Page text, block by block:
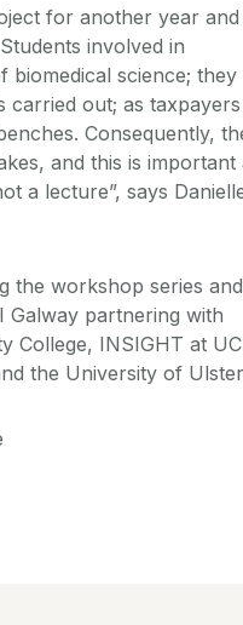
for another year and
involved in
biomedical science; they
carried out; as taxpayers
Consequently,
and this is important
a lecture”, says
the workshop series and
Galway partnering with
College, INSIGHT at
the University of